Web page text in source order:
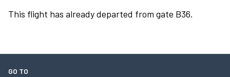
This flight has already departed from gate B36.
GO TO